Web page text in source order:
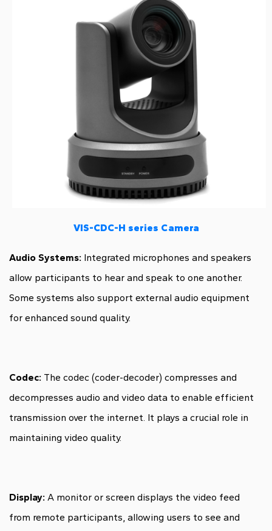
VIS-CDC-H series Camera
Audio Systems: Integrated microphones and speakers
allow participants to hear and speak to one another.
Some systems also support external audio equipment
for enhanced sound quality.
Codec: The codec (coder-decoder) compresses and
decompresses audio and video data to enable efficient
transmission over the internet. It plays a crucial role in
maintaining video quality.
Display: A monitor or screen displays the video feed
from remote participants, allowing users to see and